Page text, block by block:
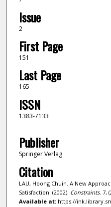
Issue
2
First Page
151
Last Page
165
ISSN
1383-7133
Publisher
Springer Verlag
Citation
LAU, Hoong Chuin. A New
Satisfaction. (2002). Constraints. 7,
Available at:https://